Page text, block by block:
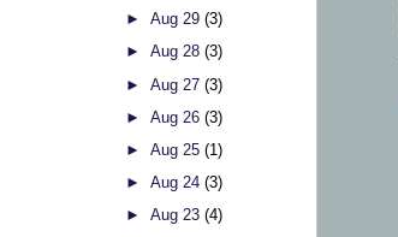
► Aug 29 (3)
► Aug 28 (3)
► Aug 27 (3)
► Aug 26 (3)
► Aug 25 (1)
► Aug 24 (3)
► Aug 23 (4)